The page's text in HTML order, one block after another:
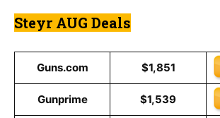
Steyr AUG Deals
Guns.com $1,851
Gunprime
$1,539